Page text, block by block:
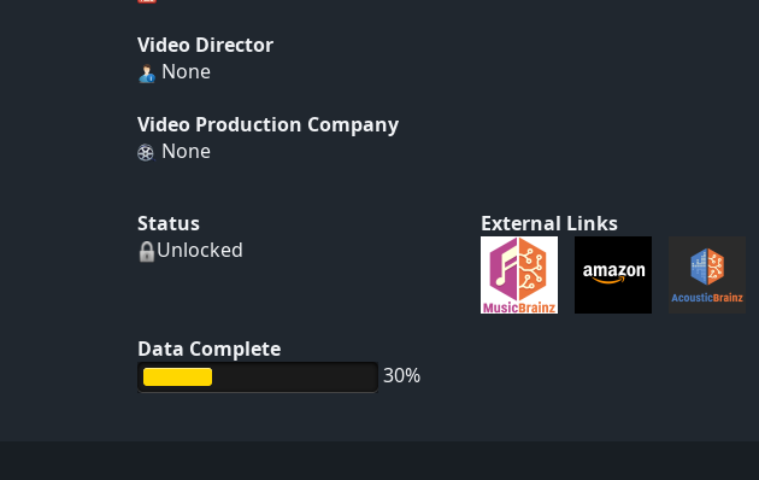
Video Director
None
Video Production Company
None
Status
Unlocked
Data Complete
30%
External Links